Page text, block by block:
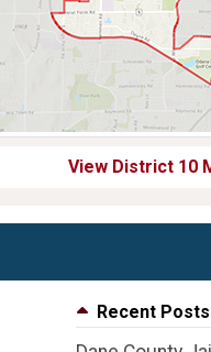
View District 10
Recent Posts